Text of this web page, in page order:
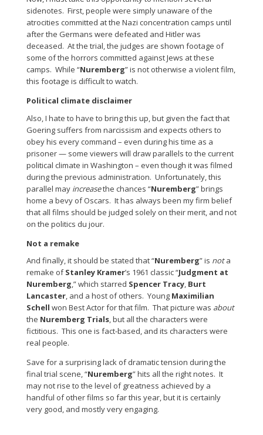
sidenotes. First, people were simply unaware of the
atrocities committed at the Nazi concentration camps until
after the Germans were defeated and Hitler was
deceased. At the trial, the judges are shown footage of
some of the horrors committed against Jews at these
camps. While “Nuremberg” is not otherwise a violent film,
this footage is difficult to watch.
Political climate disclaimer
Also, I hate to have to bring this up, but given the fact that
Goering suffers from narcissism and expects others to
obey his every command – even during his time as a
prisoner — some viewers will draw parallels to the current
political climate in Washington – even though it was filmed
during the previous administration. Unfortunately, this
parallel may increasethe chances “Nuremberg” brings
home a bevy of Oscars. It has always been my firm belief
that all films should be judged solely on their merit, and not
on the politics du jour.
Not a remake
And finally, it should be stated that “Nuremberg” is nota
remake ofStanley Kramer’s 1961 classic “Judgment at
Nuremberg,” which starred Spencer Tracy, Burt
Lancaster, and a host of others. Young Maximilian
Schell won Best Actor for that film. That picture was about
the Nuremberg Trials, but all the characters were
fictitious. This one is fact-based, and its characters were
real people.
Save for a surprising lack of dramatic tension during the
final trial scene, “Nuremberg” hits all the right notes. It
may not rise to the level of greatness achieved by a
handful of other films so far this year, but it is certainly
very good, and mostly very engaging.